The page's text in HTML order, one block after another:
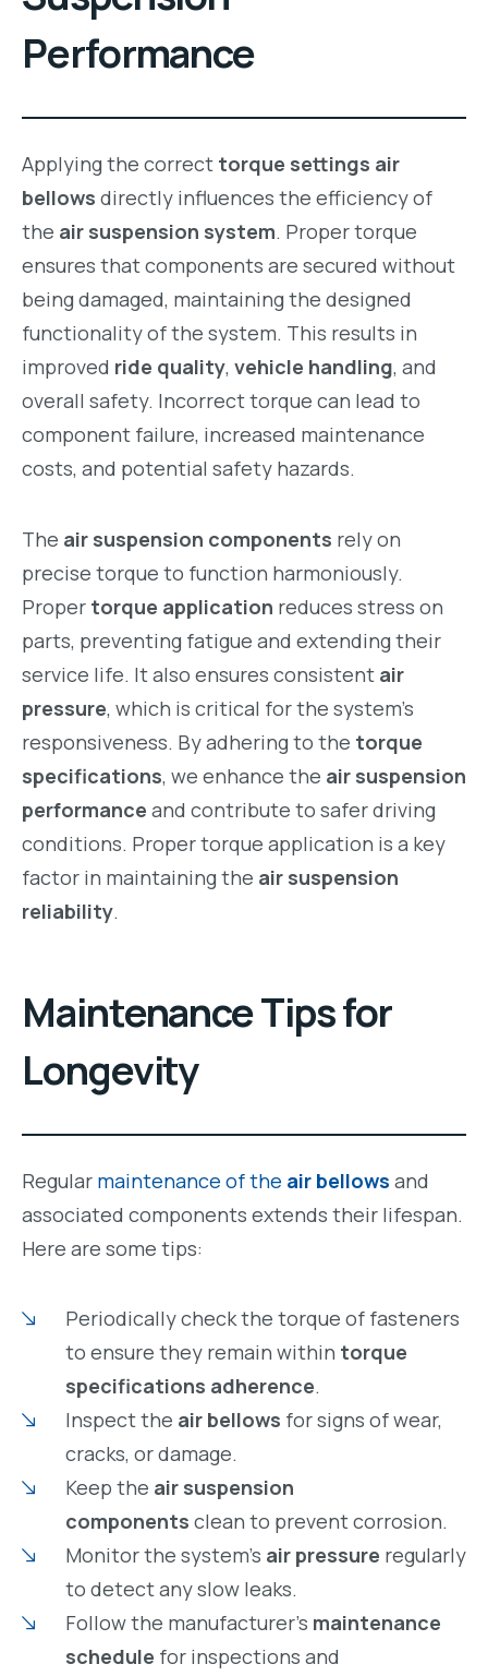
Performance
Applying the correct torque settings air
bellows directly influences the efficiency of
the air suspension system. Proper torque
ensures that components are secured without
being damaged, maintaining the designed
functionality of the system. This results in
improved ride quality, vehicle handling, and
overall safety. Incorrect torque can lead to
component failure, increased maintenance
costs, and potential safety hazards.
The air suspension components rely on
precise torque to function harmoniously.
Proper torque application reduces stress on
parts, preventing fatigue and extending their
service life. It also ensures consistent air
pressure, which is critical for the system’s
responsiveness. By adhering to the torque
specifications, we enhance the air suspension
performance and contribute to safer driving
conditions. Proper torque application is a key
factor in maintaining the air suspension
reliability.
Maintenance Tips for
Longevity
Regular maintenance of the air bellows and
associated components extends their lifespan.
Here are some tips:
Periodically check the torque of fasteners
to ensure they remain within torque
specifications adherence.
Inspect the air bellows for signs of wear,
cracks, or damage.
Keep the air suspension
components clean to prevent corrosion.
Monitor the system’s air pressure regularly
to detect any slow leaks.
Follow the manufacturer’s maintenance
schedule for inspections and